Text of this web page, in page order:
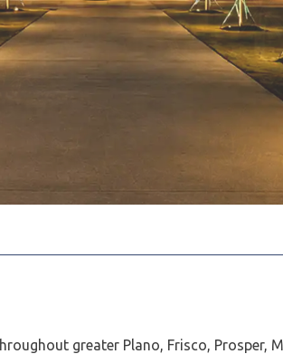
greater Plano, Frisco, Prosper,